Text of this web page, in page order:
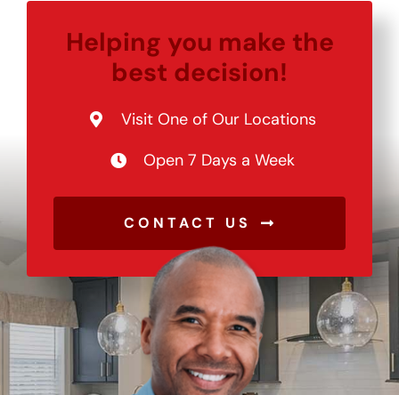
Helping you make the
best decision!
Visit One of Our Locations
Open 7 Days a Week
CONTACT US